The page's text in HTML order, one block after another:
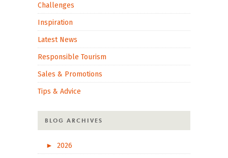
Challenges
Inspiration
Latest News
Responsible Tourism
Sales & Promotions
Tips & Advice
BLOG ARCHIVES
►
2026